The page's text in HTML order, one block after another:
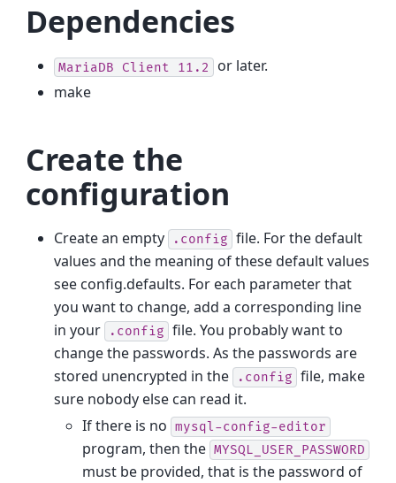
Dependencies
MariaDB Client 11.2
or later.
make
Create the
configuration
Create an empty .config file. For the default
values and the meaning of these default values
see config.defaults. For each parameter that
you want to change, add a corresponding line
in your
.config file. You probably want to
change the passwords. As the passwords are
stored unencrypted in the
.config file, make
sure nobody else can read it.
If there is no
mysql-config-editor
program, then the MYSQL_USER_PASSWORD
must be provided, that is the password of